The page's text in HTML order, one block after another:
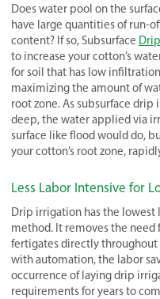
Does water pool on the
have large quantities of run-
content? If so, Subsurface
to increase your cotton’s
for soil that has low
maximizing the amount of
root zone. As subsurface
deep, the water applied via
surface like flood would do,
your cotton’s root zone,
Less Labor Intensive for
Drip irrigation has the
method. It removes the need
fertigates directly
with automation, the labor
occurrence of laying drip
requirements for years to